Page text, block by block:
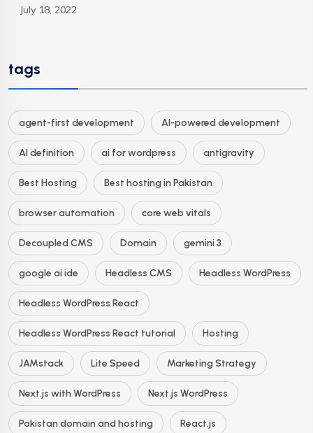
July 18, 2022
tags
agent-first development AI-powered development
AI definition ai for wordpress antigravity
Best Hosting Best hosting in Pakistan
browser automation core web vitals
Decoupled CMS Domain gemini 3
google ai ide Headless CMS Headless WordPress
Headless WordPress React
Headless WordPress React tutorial Hosting
JAMstack Lite Speed Marketing Strategy
Next.js with WordPress Next.js WordPress
Pakistan domain and hosting React.js